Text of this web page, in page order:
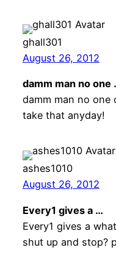
ghall301
August 26, 2012
damm man no one
damm man no one
take that anyday!
ashes1010
August 26, 2012
Every1 gives a …
Every1 gives a
shut up and stop?